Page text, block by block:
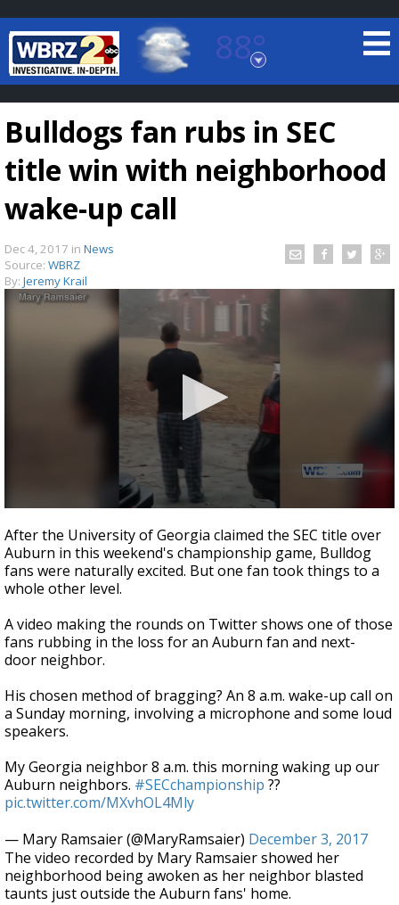
88°
Baton Rouge, Louisiana
7 DAY FORECAST
Strengthening El Nino shaping hurricane
season, major research groups release
updated outlooks
Bulldogs fan rubs in SEC
title win with neighborhood
wake-up call
Dec 4, 2017 in News
Source: WBRZ
By: Jeremy Krail
seconds
of
44
seconds
After the University of Georgia claimed the SEC title over
Auburn in this weekend's championship game, Bulldog
fans were naturally excited. But one fan took things to a
whole other level.
A video making the rounds on Twitter shows one of those
fans rubbing in the loss for an Auburn fan and next-
door neighbor.
His chosen method of bragging? An 8 a.m. wake-up call on
a Sunday morning, involving a microphone and some loud
speakers.
My Georgia neighbor 8 a.m. this morning waking up our
Auburn neighbors. #SECchampionship ??
pic.twitter.com/MXvhOL4Mly
— Mary Ramsaier (@MaryRamsaier) December 3, 2017
The video recorded by Mary Ramsaier showed her
neighborhood being awoken as her neighbor blasted
taunts just outside the Auburn fans' home.